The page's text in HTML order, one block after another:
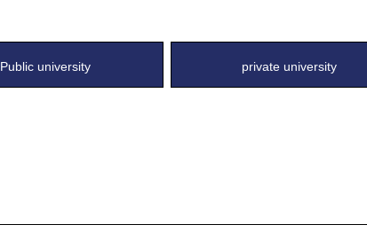
Public university private university